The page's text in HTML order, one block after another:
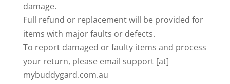
damage.
Full refund or replacement will be provided for
items with major faults or defects.
To report damaged or faulty items and process
your return, please email support [at]
mybuddygard.com.au